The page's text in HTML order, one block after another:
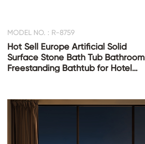
MODEL NO. : R-8759
Hot Sell Europe Artificial Solid
Surface Stone Bath Tub Bathroom
Freestanding Bathtub for Hotel